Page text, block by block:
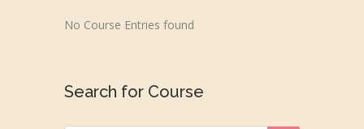
No Course Entries found
Search for Course